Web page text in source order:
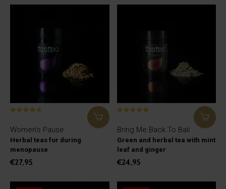
Women's Pause
Herbal teas for during
menopause
€27,95
Bring Me Back To Bali
Green and herbal tea with mint
leaf and ginger
€24,95